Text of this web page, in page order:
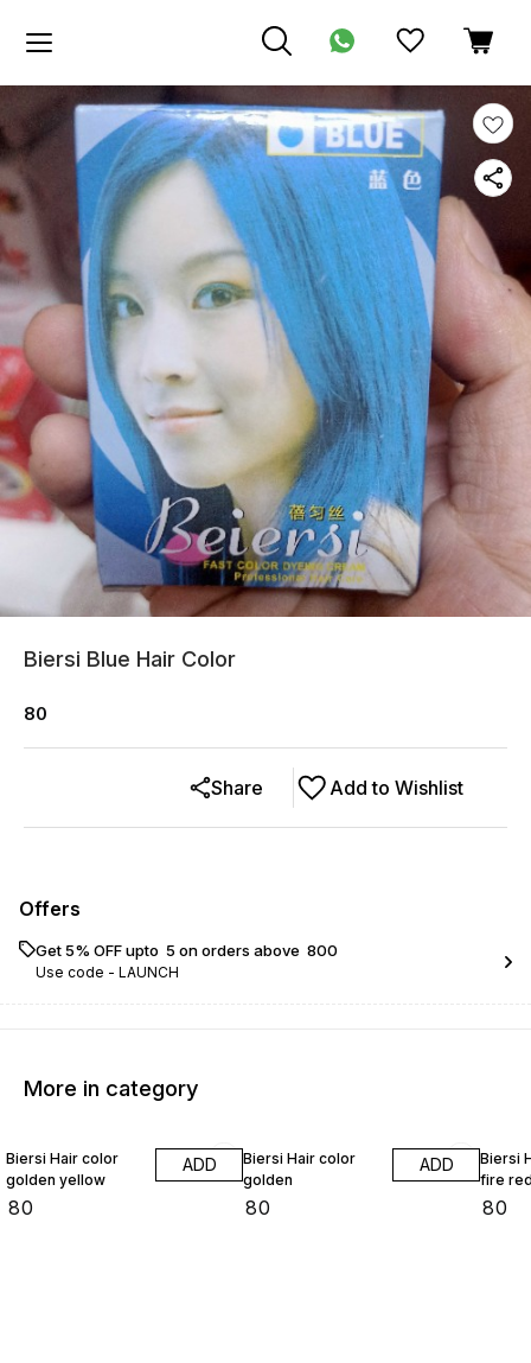
Biersi Blue Hair Color
80
Add to Wishlist
Share
Offers
Get 5% OFF upto ₹ 5 on orders above ₹ 800
Use code - LAUNCH
More in category
Biersi Hair color
golden yellow
80
ADD
Biersi Hair color
golden
80
ADD
Biersi
fire
80